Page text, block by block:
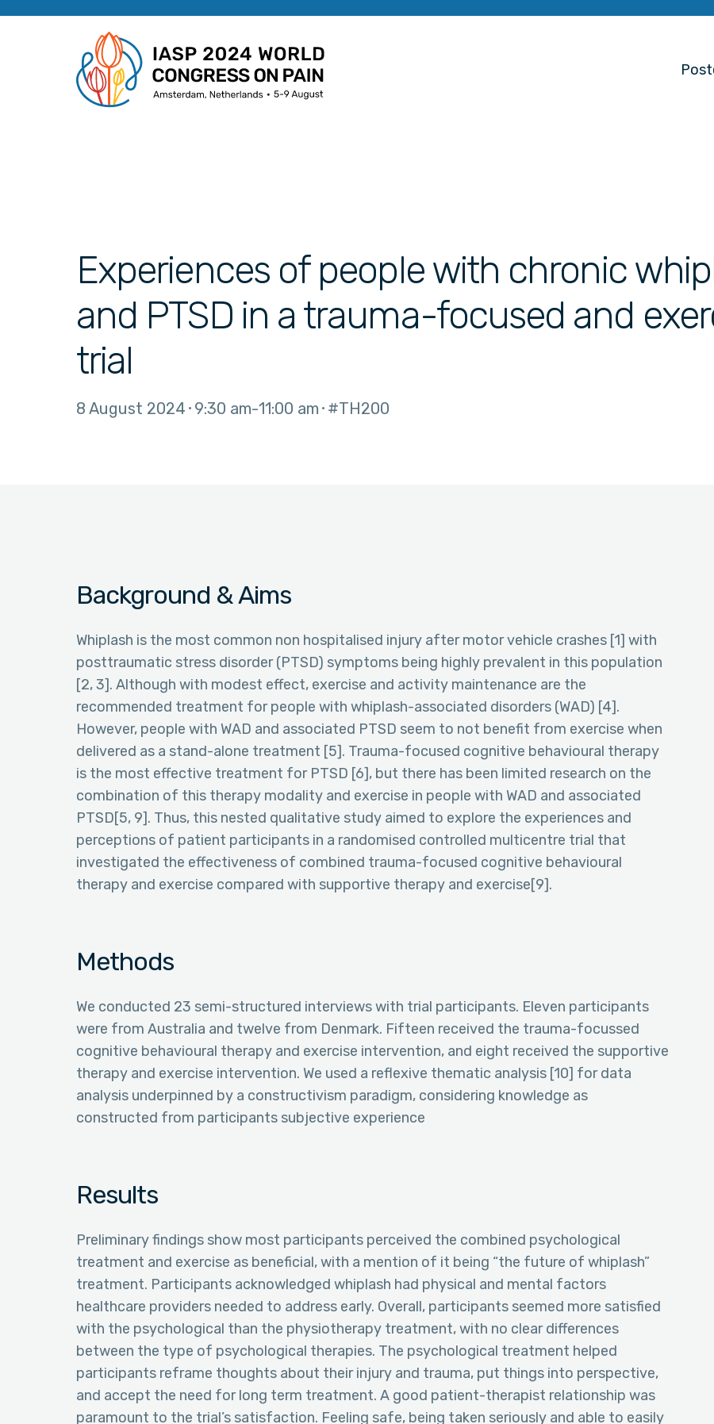
Experiences of people with chronic
and PTSD in a trauma-focused and
trial
8 August 2024 9:30 am 11:00 am #TH200
Background & Aims
Whiplash is the most common non hospitalised injury after motor vehicle crashes [1] with
posttraumatic stress disorder (PTSD) symptoms being highly prevalent in this population
[2, 3]. Although with modest effect, exercise and activity maintenance are the
recommended treatment for people with whiplash-associated disorders (WAD) [4].
However, people with WAD and associated PTSD seem to not benefit from exercise when
delivered as a stand-alone treatment [5]. Trauma-focused cognitive behavioural therapy
is the most effective treatment for PTSD [6], but there has been limited research on the
combination of this therapy modality and exercise in people with WAD and associated
PTSD[5, 9]. Thus, this nested qualitative study aimed to explore the experiences and
perceptions of patient participants in a randomised controlled multicentre trial that
investigated the effectiveness of combined trauma-focused cognitive behavioural
therapy and exercise compared with supportive therapy and exercise[9].
Methods
We conducted 23 semi-structured interviews with trial participants. Eleven participants
were from Australia and twelve from Denmark. Fifteen received the trauma-focussed
cognitive behavioural therapy and exercise intervention, and eight received the supportive
therapy and exercise intervention. We used a reflexive thematic analysis [10] for data
analysis underpinned by a constructivism paradigm, considering knowledge as
constructed from participants subjective experience
Results
Preliminary findings show most participants perceived the combined psychological
treatment and exercise as beneficial, with a mention of it being “the future of whiplash”
treatment. Participants acknowledged whiplash had physical and mental factors
healthcare providers needed to address early. Overall, participants seemed more satisfied
with the psychological than the physiotherapy treatment, with no clear differences
between the type of psychological therapies. The psychological treatment helped
participants reframe thoughts about their injury and trauma, put things into perspective,
and accept the need for long term treatment. A good patient-therapist relationship was
paramount to the trial’s satisfaction. Feeling safe, being taken seriously and able to easily